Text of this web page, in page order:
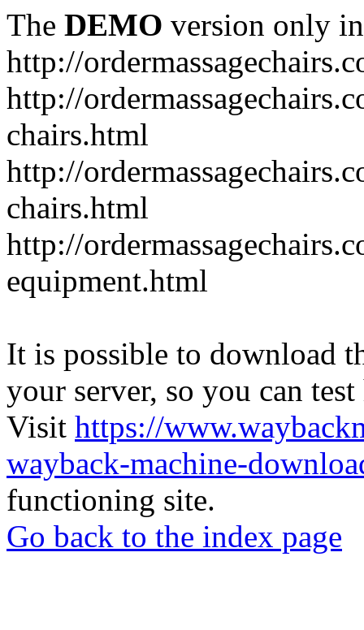
The DEMO version only
http://
http://
chairs.html
http://
chairs.html
http://
equipment.html
It is possible to download
your server, so you can
Visit https://
wayback-machine-
functioning site.
Go back to the index page